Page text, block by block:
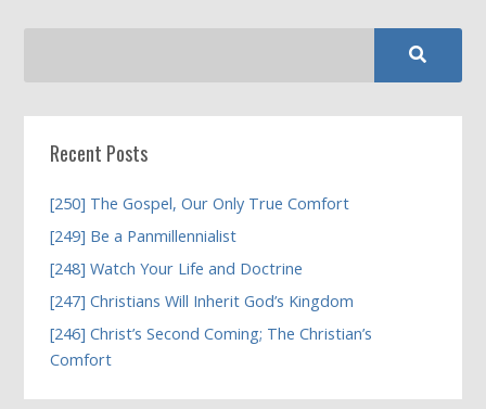
Recent Posts
[250] The Gospel, Our Only True Comfort
[249] Be a Panmillennialist
[248] Watch Your Life and Doctrine
[247] Christians Will Inherit God’s Kingdom
[246] Christ’s Second Coming; The Christian’s
Comfort